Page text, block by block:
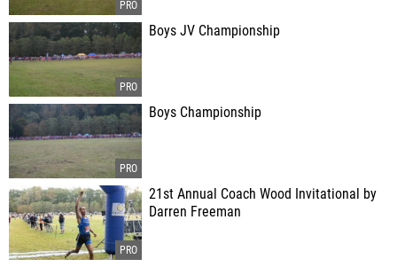
Boys JV Championship
Boys Championship
21st Annual Coach Wood Invitational by
Darren Freeman